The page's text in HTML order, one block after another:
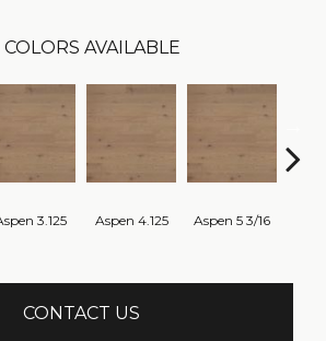
COLORS AVAILABLE
3.125 Aspen 4.125 Aspen 5 3/16
CONTACT US